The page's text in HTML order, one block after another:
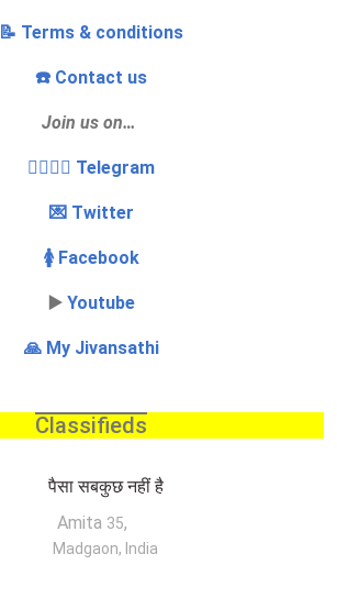
📝 Terms & conditions
☎️ Contact us
Join us on…
👩‍❤️‍💋‍👨 Telegram
💌 Twitter
🚺 Facebook
▶️ Youtube
🙏 My Jivansathi
Classifieds
पैसा सबकुछ नहीं है
Amita 35,
Madgaon, India